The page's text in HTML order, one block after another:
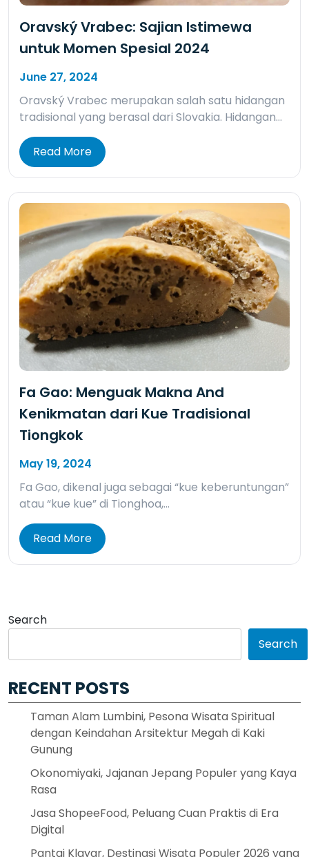
Oravský Vrabec: Sajian Istimewa
untuk Momen Spesial 2024
June 27, 2024
Oravský Vrabec merupakan salah satu hidangan
tradisional yang berasal dari Slovakia. Hidangan…
Read More
Fa Gao: Menguak Makna And
Kenikmatan dari Kue Tradisional
Tiongkok
May 19, 2024
Fa Gao, dikenal juga sebagai “kue keberuntungan”
atau “kue kue” di Tionghoa,…
Read More
Search
Search
RECENT POSTS
Taman Alam Lumbini, Pesona Wisata Spiritual
dengan Keindahan Arsitektur Megah di Kaki
Gunung
Okonomiyaki, Jajanan Jepang Populer yang Kaya
Rasa
Jasa ShopeeFood, Peluang Cuan Praktis di Era
Digital
Pantai Klayar, Destinasi Wisata Populer 2026 yang